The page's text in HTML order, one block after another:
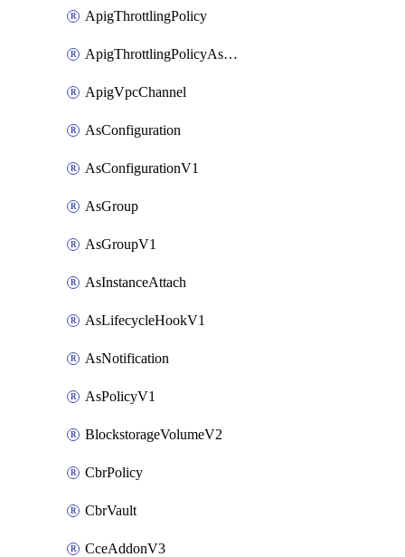
ApigThrottlingPolicy
ApigThrottlingPolicyAssociate
ApigVpcChannel
AsConfiguration
AsConfigurationV1
AsGroup
AsGroupV1
AsInstanceAttach
AsLifecycleHookV1
AsNotification
AsPolicyV1
BlockstorageVolumeV2
CbrPolicy
CbrVault
CceAddonV3